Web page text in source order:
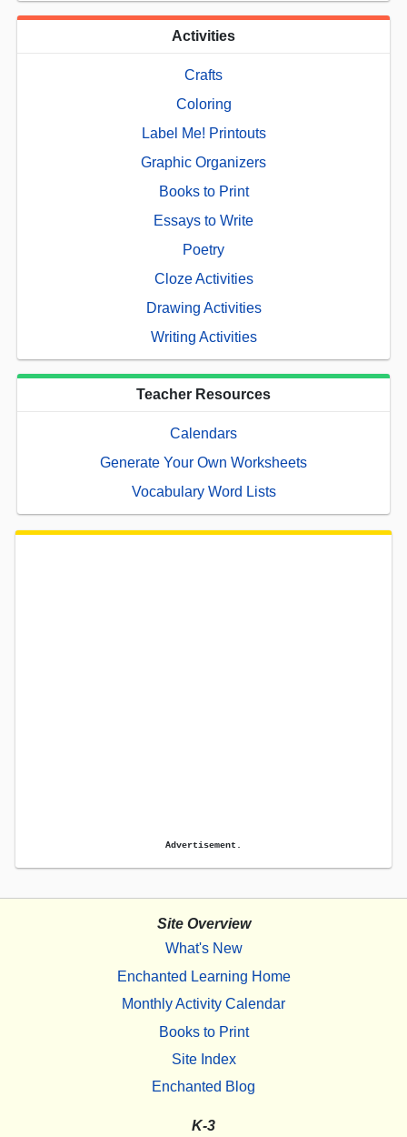
Activities
Crafts
Coloring
Label Me! Printouts
Graphic Organizers
Books to Print
Essays to Write
Poetry
Cloze Activities
Drawing Activities
Writing Activities
Teacher Resources
Calendars
Generate Your Own Worksheets
Vocabulary Word Lists
Advertisement.
Site Overview
What's New
Enchanted Learning Home
Monthly Activity Calendar
Books to Print
Site Index
Enchanted Blog
K-3